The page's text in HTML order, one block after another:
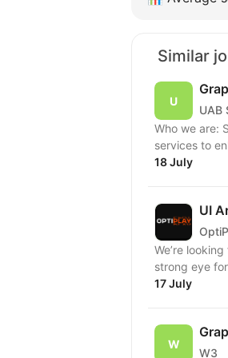
Similar
UAB
Who we are:
services to
18 July
UI
We’re
strong eye
17 July
W3